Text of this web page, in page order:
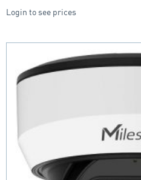
Login to see prices